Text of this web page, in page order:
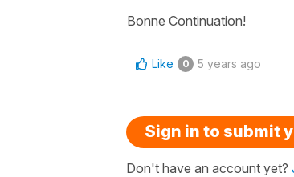
Bonne Continuation!
Like 0 5 years ago
Sign in to submit
Don't have an account yet?